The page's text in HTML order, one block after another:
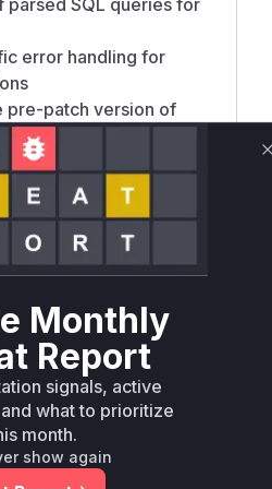
error handling for
pre-patch version of
did not
SQL function calls (like
malicious SELECT
read operations through
confidence comes from
adding both the
function calls in query
s** t*is s**tion
Monthly
Report
signals, active
what to prioritize
month.
show again